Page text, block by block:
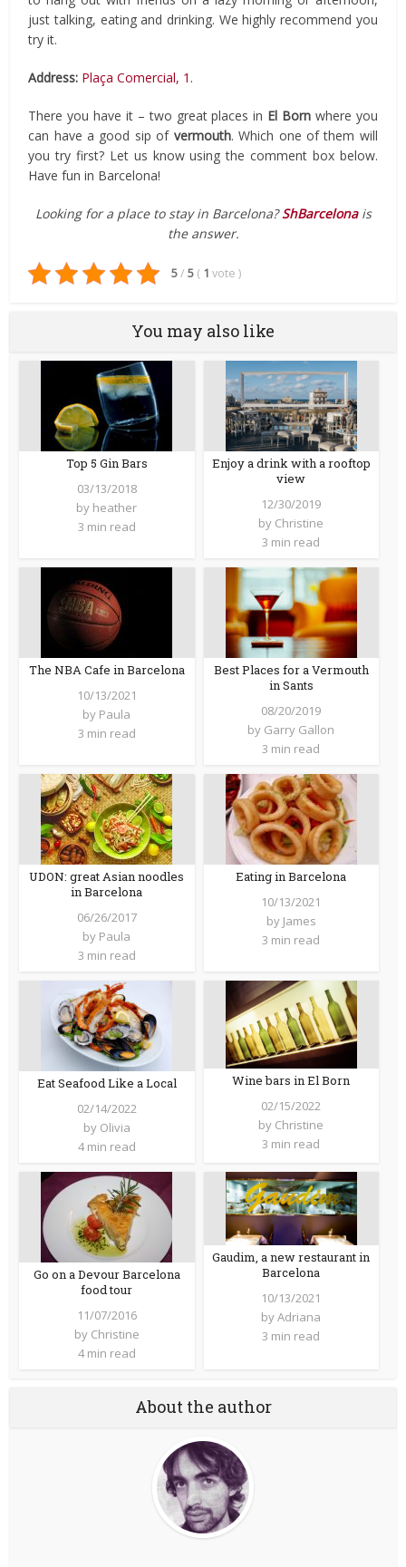
just talking, eating and drinking. We highly recommend you
try it.
Address: Plaça Comercial, 1.
There you have it – two great places in El Born where you
can have a good sip of vermouth. Which one of them will
you try first? Let us know using the comment box below.
Have fun in Barcelona!
Looking for a place to stay in Barcelona?ShBarcelonais
the answer.
5/ 5 ( 1 vote )
You may also like
Top 5 Gin Bars
03/13/2018
by heather
3 min read
Enjoy a drink with a rooftop
view
12/30/2019
by Christine
3 min read
The NBA Cafe in Barcelona
10/13/2021
by Paula
3 min read
Best Places for a Vermouth
in Sants
08/20/2019
by Garry Gallon
3 min read
UDON: great Asian noodles
in Barcelona
06/26/2017
by Paula
3 min read
Eating in Barcelona
10/13/2021
by James
3 min read
Eat Seafood Like a Local
02/14/2022
by Olivia
4 min read
Wine bars in El Born
02/15/2022
by Christine
3 min read
Go on a Devour Barcelona
food tour
11/07/2016
by Christine
4 min read
Gaudim, a new restaurant in
Barcelona
10/13/2021
byAdriana
3 min read
About the author